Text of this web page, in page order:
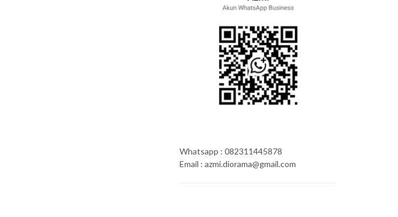
Whatsapp : 082311445878
Email : azmi.diorama@gmail.com